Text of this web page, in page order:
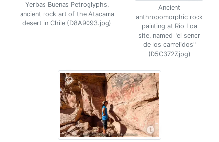
Yerbas Buenas Petroglyphs,
ancient rock art of the Atacama
desert in Chile (D8A9093.jpg)
Ancient
anthropomorphic rock
painting at Rio Loa
site, named "el senor
de los camelidos"
(D5C3727.jpg)